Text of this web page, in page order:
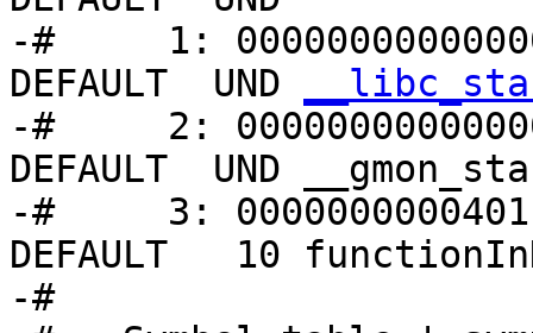
-#     1:
DEFAULT  UND
-#     2:
DEFAULT  UND
-#     3:
DEFAULT   10
-#